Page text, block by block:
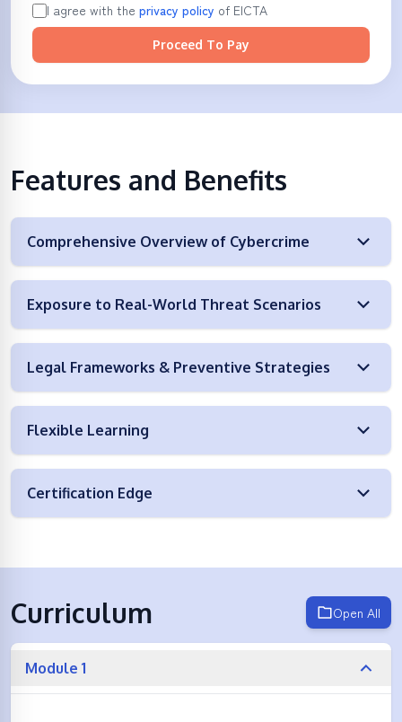
I agree with the privacy policy of EICTA
Proceed To Pay
Features and Benefits
Comprehensive Overview of Cybercrime
Exposure to Real-World Threat Scenarios
Legal Frameworks & Preventive Strategies
Flexible Learning
Certification Edge
Curriculum Open All
Module 1